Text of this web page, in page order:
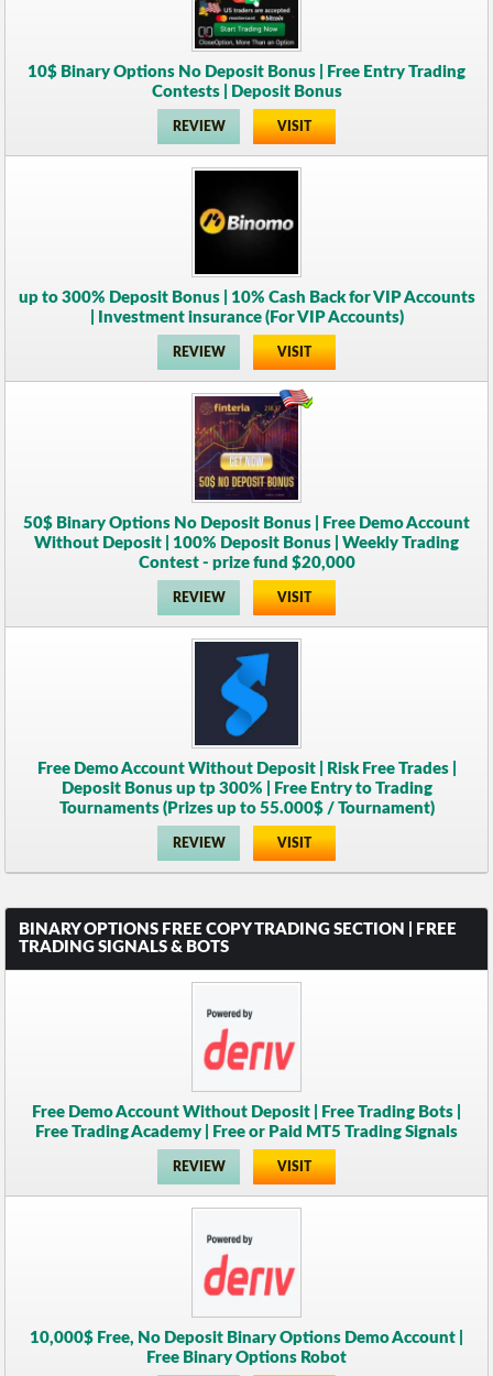
10$ Binary Options No Deposit Bonus | Free Entry Trading
Contests | Deposit Bonus
REVIEW VISIT
up to 300% Deposit Bonus | 10% Cash Back for VIP Accounts
| Investment insurance (For VIP Accounts)
REVIEW VISIT
50$ Binary Options No Deposit Bonus | Free Demo Account
Without Deposit | 100% Deposit Bonus | Weekly Trading
Contest - prize fund $20,000
REVIEW VISIT
Free Demo Account Without Deposit | Risk Free Trades |
Deposit Bonus up tp 300% | Free Entry to Trading
Tournaments (Prizes up to 55.000$ / Tournament)
REVIEW VISIT
BINARY OPTIONS FREE COPY TRADING SECTION | FREE
TRADING SIGNALS & BOTS
Free Demo Account Without Deposit | Free Trading Bots |
Free Trading Academy | Free or Paid MT5 Trading Signals
REVIEW VISIT
10,000$ Free, No Deposit Binary Options Demo Account |
Free Binary Options Robot